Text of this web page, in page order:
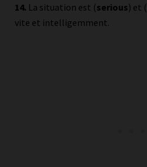
14. La situation est (serious) et (
vite et intelligemment.